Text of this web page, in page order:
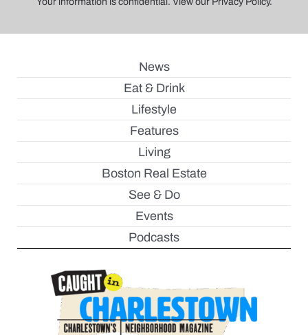
News
Eat & Drink
Lifestyle
Features
Living
Boston Real Estate
See & Do
Events
Podcasts